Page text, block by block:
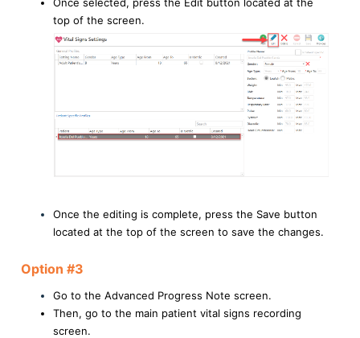
top of the screen.
Once the editing is complete, press the Save button
located at the top of the screen to save the changes.
Option #3
Go to the Advanced Progress Note screen.
Then, go to the main patient vital signs recording
screen.